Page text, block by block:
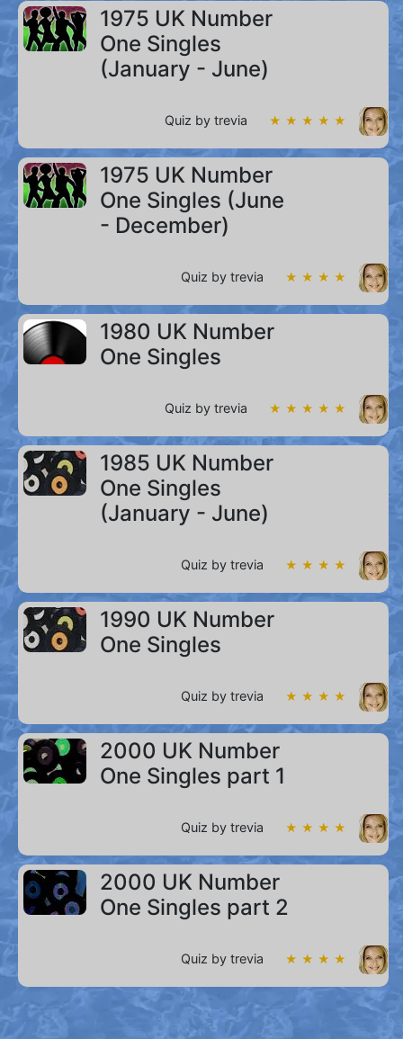
1975 UK Number
One Singles
(January - June)
Quiz by trevia ★ ★ ★ ★ ★
1975 UK Number
One Singles (June
- December)
Quiz by trevia ★ ★ ★ ★
1980 UK Number
One Singles
Quiz by trevia ★ ★ ★ ★ ★
1985 UK Number
One Singles
(January - June)
Quiz by trevia ★ ★ ★ ★
1990 UK Number
One Singles
Quiz by trevia ★ ★ ★ ★
2000 UK Number
One Singles part 1
Quiz by trevia ★ ★ ★ ★
2000 UK Number
One Singles part 2
Quiz by trevia ★ ★ ★ ★